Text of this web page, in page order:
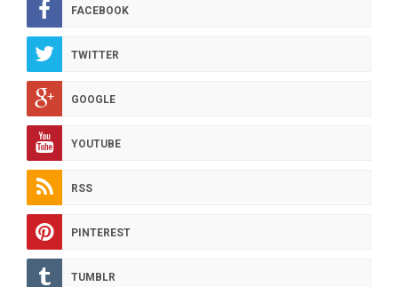
FACEBOOK
TWITTER
GOOGLE
YOUTUBE
RSS
PINTEREST
TUMBLR